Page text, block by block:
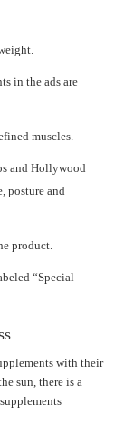
in the ads are
muscles.
and Hollywood
posture and
product.
“Special
with their
sun, there is a